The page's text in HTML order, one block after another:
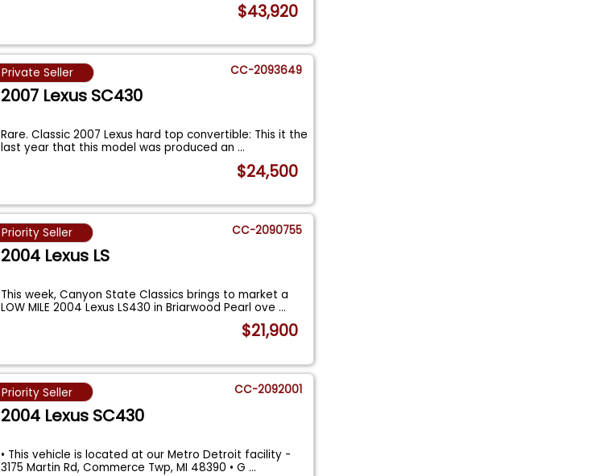
$43,920
Private Seller CC-2093649
2007 Lexus SC430
Rare. Classic 2007 Lexus hard top convertible: This it the
last year that this model was produced an...
$24,500
Priority Seller CC-2090755
2004 Lexus LS
This week, Canyon State Classics brings to market a
LOW MILE 2004 Lexus LS430 in Briarwood Pearl ove...
$21,900
Priority Seller CC-2092001
2004 Lexus SC430
• This vehicle is located at our Metro Detroit facility -
3175 Martin Rd, Commerce Twp, MI 48390 • G...